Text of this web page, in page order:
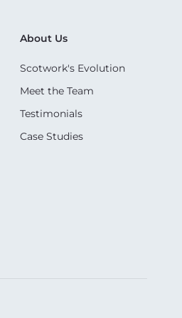
About Us
Scotwork's Evolution
Meet the Team
Testimonials
Case Studies